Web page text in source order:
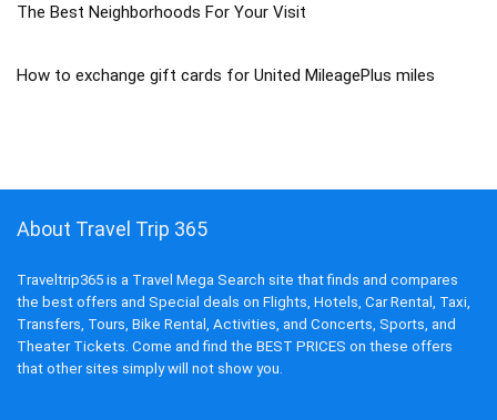
The Best Neighborhoods For Your Visit
How to exchange gift cards for United MileagePlus miles
About Travel Trip 365
Traveltrip365 is a Travel Mega Search site that finds and compares
the best offers and Special deals on Flights, Hotels, Car Rental, Taxi,
Transfers, Tours, Bike Rental, Activities, and Concerts, Sports, and
Theater Tickets. Come and find the BEST PRICES on these offers
that other sites simply will not show you.